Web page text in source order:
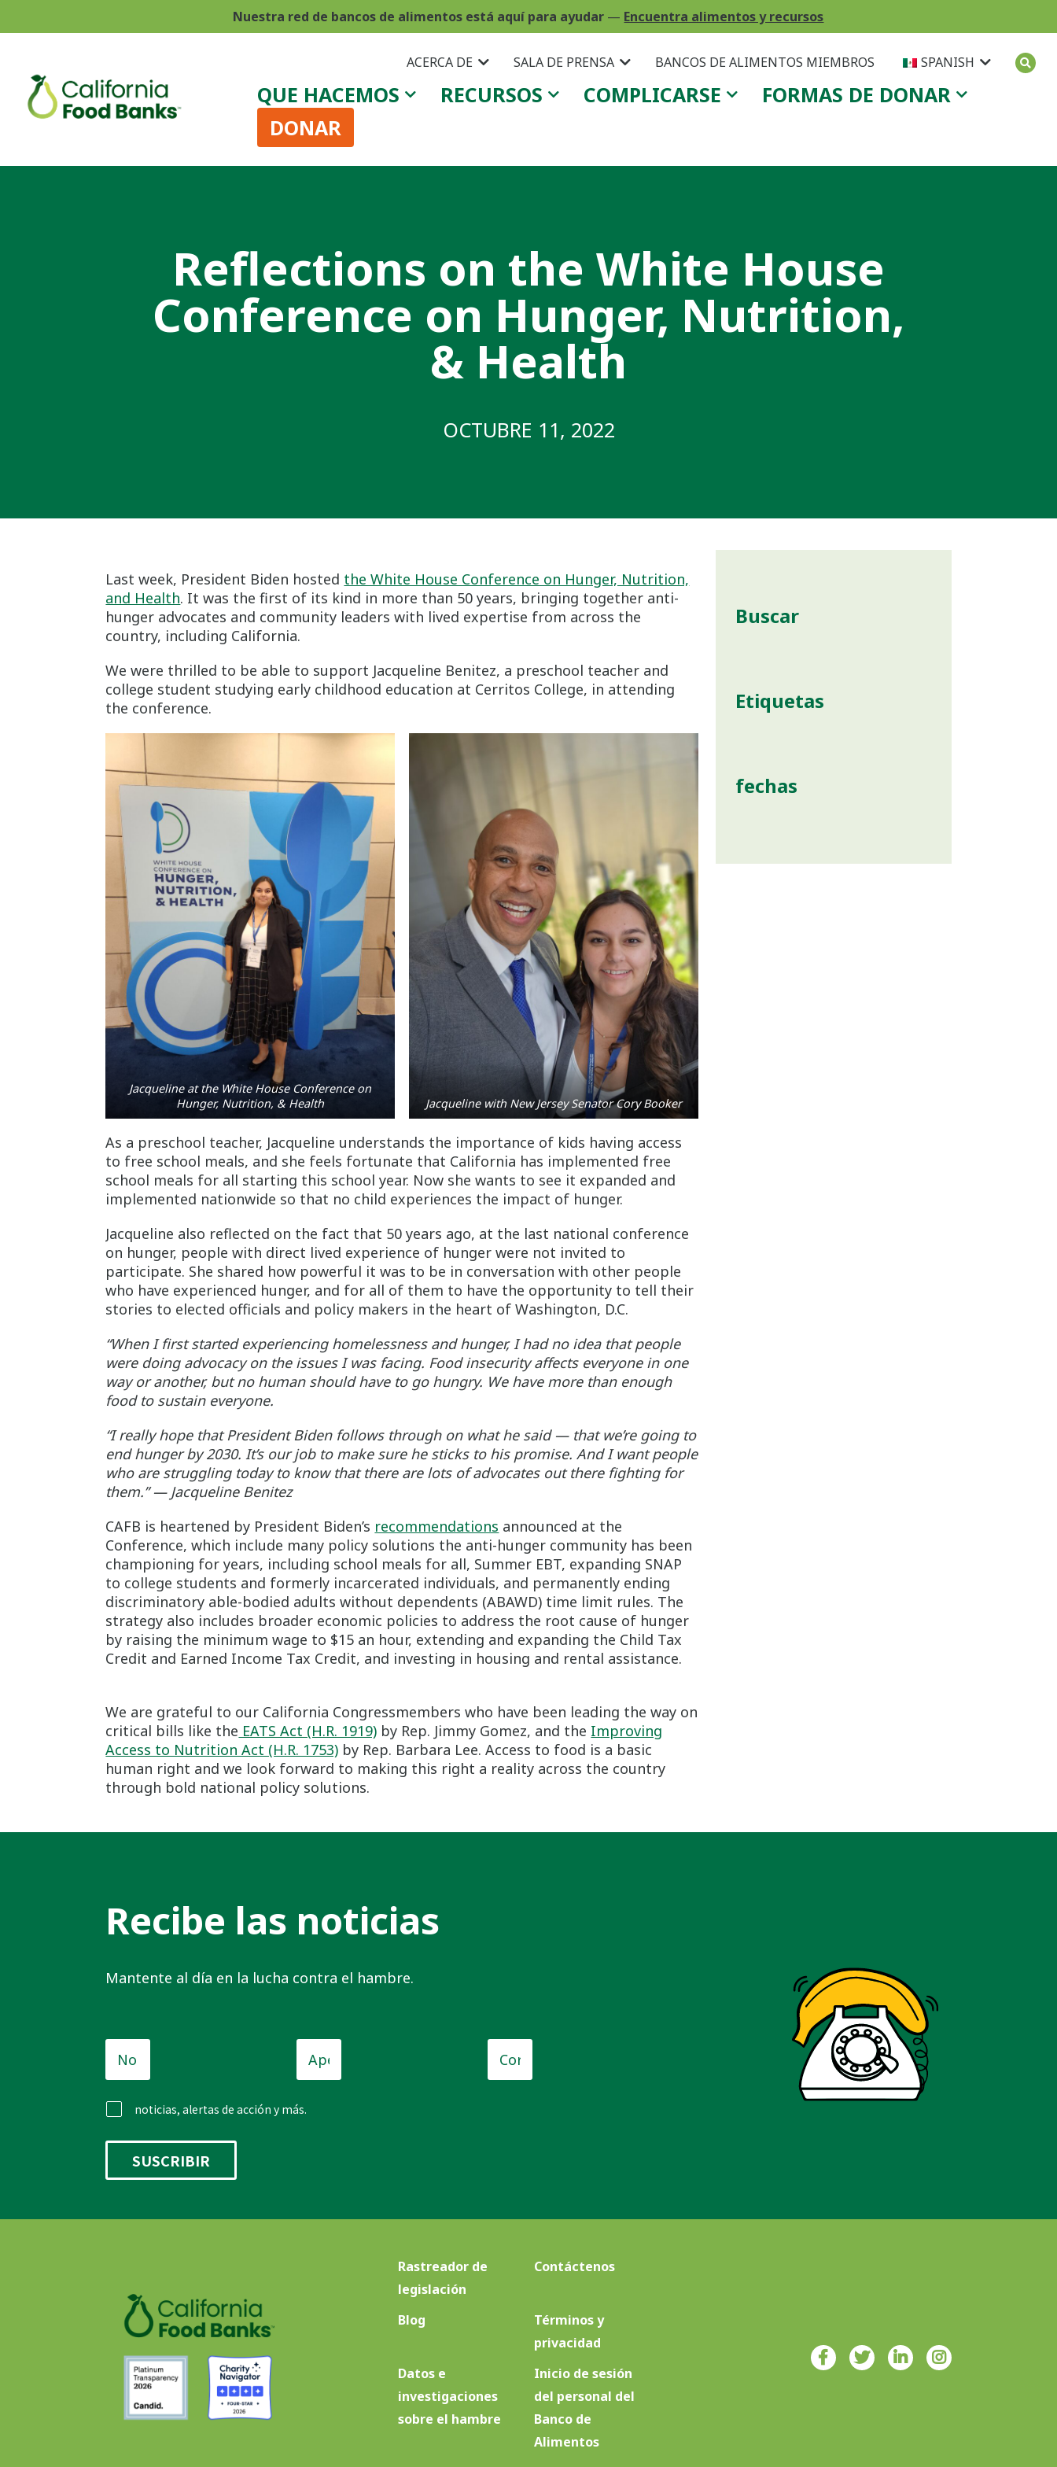
Nuestra red de bancos de alimentos está aquí para ayudar — Encuentra alimentos y recursos
ACERCA DE SALA DE PRENSA BANCOS DE ALIMENTOS MIEMBROS SPANISH
QUE HACEMOS RECURSOS COMPLICARSE
FORMAS DE DONAR
DONAR
Reflections on the White House
Conference on Hunger, Nutrition,
& Health
OCTUBRE 11, 2022
Last week, President Biden hosted the White House Conference on Hunger, Nutrition,
and Health. It was the first of its kind in more than 50 years, bringing together anti-
hunger advocates and community leaders with lived expertise from across the
country, including California.
We were thrilled to be able to support Jacqueline Benitez, a preschool teacher and
college student studying early childhood education at Cerritos College, in attending
the conference.
Jacqueline at the White House Conference on
Hunger, Nutrition, & Health
Jacqueline with New Jersey Senator Cory Booker
As a preschool teacher, Jacqueline understands the importance of kids having access
to free school meals, and she feels fortunate that California has implemented free
school meals for all starting this school year. Now she wants to see it expanded and
implemented nationwide so that no child experiences the impact of hunger.
Jacqueline also reflected on the fact that 50 years ago, at the last national conference
on hunger, people with direct lived experience of hunger were not invited to
participate. She shared how powerful it was to be in conversation with other people
who have experienced hunger, and for all of them to have the opportunity to tell their
stories to elected officials and policy makers in the heart of Washington, D.C.
“When I first started experiencing homelessness and hunger, I had no idea that people
were doing advocacy on the issues I was facing. Food insecurity affects everyone in one
way or another, but no human should have to go hungry. We have more than enough
food to sustain everyone.
“I really hope that President Biden follows through on what he said — that we’re going to
end hunger by 2030. It’s our job to make sure he sticks to his promise. And I want people
who are struggling today to know that there are lots of advocates out there fighting for
them.” — Jacqueline Benitez
CAFB is heartened by President Biden’s recommendations announced at the
Conference, which include many policy solutions the anti-hunger community has been
championing for years, including school meals for all, Summer EBT, expanding SNAP
to college students and formerly incarcerated individuals, and permanently ending
discriminatory able-bodied adults without dependents (ABAWD) time limit rules. The
strategy also includes broader economic policies to address the root cause of hunger
by raising the minimum wage to $15 an hour, extending and expanding the Child Tax
Credit and Earned Income Tax Credit, and investing in housing and rental assistance.
We are grateful to our California Congressmembers who have been leading the way on
critical bills like the EATS Act (H.R. 1919) by Rep. Jimmy Gomez, and the Improving
Access to Nutrition Act (H.R. 1753) by Rep. Barbara Lee. Access to food is a basic
human right and we look forward to making this right a reality across the country
through bold national policy solutions.
Buscar
Etiquetas
fechas
Recibe las noticias
Mantente al día en la lucha contra el hambre.
Nombre
de
pila
Apellido
Correo
electrónico
noticias, alertas de acción y más.
Rastreador de
legislación
Contáctenos
Blog
Términos y
privacidad
Datos e
investigaciones
sobre el hambre
Inicio de sesión
del personal del
Banco de
Alimentos